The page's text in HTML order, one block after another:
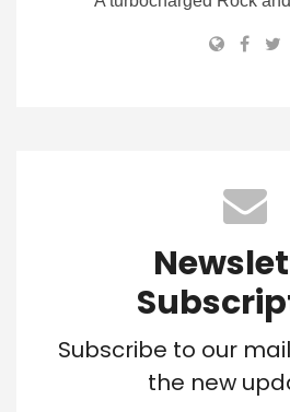
Subscribe to our
the new